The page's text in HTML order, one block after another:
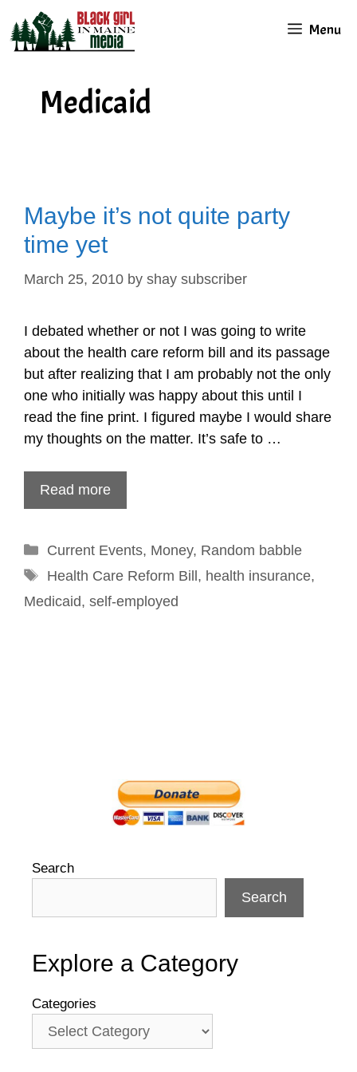
content
Menu
Medicaid
Maybe it’s not quite party
time yet
March 25, 2010 by shay subscriber
I debated whether or not I was going to write
about the health care reform bill and its passage
but after realizing that I am probably not the only
one who initially was happy about this until I
read the fine print. I figured maybe I would share
my thoughts on the matter. It’s safe to …
Read more
Categories
Current Events, Money, Random babble
Tags
Health Care Reform Bill , health insurance,
Medicaid, self-employed
Search
Search
Explore a Category
Categories